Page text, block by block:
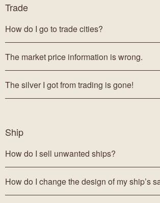
Trade
How do I go to trade cities?
The market price information is wrong.
The silver I got from trading is gone!
Ship
How do I sell unwanted ships?
How do I change the design of my ship’s